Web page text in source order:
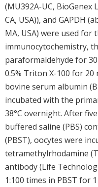
(MU392A-UC, BioGenex
CA, USA)), and GAPDH
MA, USA) were used for
immunocytochemistry,
paraformaldehyde for
0.5% Triton X-100 for
bovine serum albumin
incubated with the
38°C overnight. After
buffered saline (PBS)
(PBST), oocytes were
tetramethylrhodamine
antibody (Life
1:100 times in PBST for